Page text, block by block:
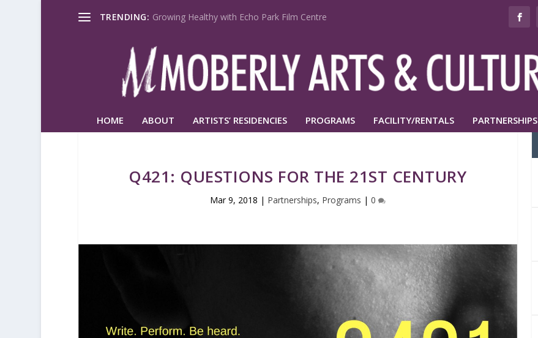
TRENDING: Growing Healthy with Echo Park Film Centre
HOME ABOUT ARTISTS’ RESIDENCIES PROGRAMS FACILITY/RENTALS PARTNERSHIPS
Q421: QUESTIONS FOR THE 21ST CENTURY
Mar 9, 2018 | Partnerships, Programs | 0